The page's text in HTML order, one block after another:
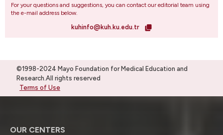
For your questions and suggestions, you can contact our editorial team using
the e-mail address below.
kuhinfo@kuh.ku.edu.tr
©1998-2024 Mayo Foundation for Medical Education and
Research.All rights reserved
Terms of Use
OUR CENTERS